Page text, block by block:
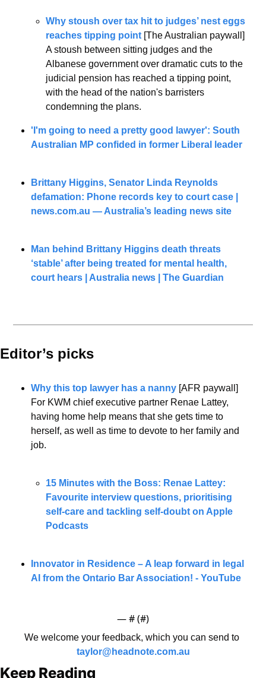
Why stoush over tax hit to judges’ nest eggs
reaches tipping point [The Australian paywall]
A stoush between sitting judges and the
Albanese government over dramatic cuts to the
judicial pension has reached a tipping point,
with the head of the nation's barristers
condemning the plans.
'I'm going to need a pretty good lawyer': South
Australian MP confided in former Liberal leader
Brittany Higgins, Senator Linda Reynolds
news.com.au — Australia’s leading news site
Man behind Brittany Higgins death threats
‘stable’ after being treated for mental health,
court hears | Australia news | The Guardian
Editor’s picks
Why this top lawyer has a nanny [AFR paywall]
For KWM chief executive partner Renae Lattey,
having home help means that she gets time to
herself, as well as time to devote to her family and
job.
15 Minutes with the Boss: Renae Lattey:
Favourite interview questions, prioritising
self-care and tackling self-doubt on Apple
Podcasts
Innovator in Residence – A leap forward in legal
AI from the Ontario Bar Association! - YouTube
— # (#)
taylor@headnote.com.au
Keep Reading